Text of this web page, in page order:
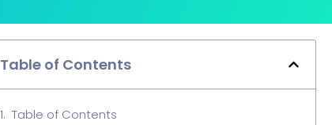
Table of Contents
Table of Contents